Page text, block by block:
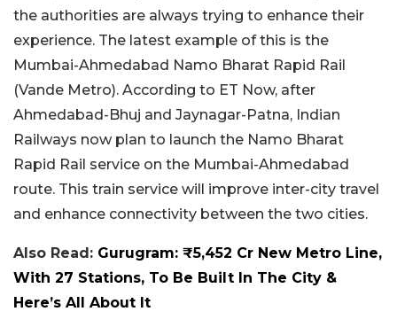
the authorities are always trying to enhance their
experience. The latest example of this is the
Mumbai-Ahmedabad Namo Bharat Rapid Rail
(Vande Metro). According to ET Now, after
Ahmedabad-Bhuj and Jaynagar-Patna, Indian
Railways now plan to launch the Namo Bharat
Rapid Rail service on the Mumbai-Ahmedabad
route. This train service will improve inter-city travel
and enhance connectivity between the two cities.
Also Read: Gurugram: ₹5,452 Cr New Metro Line,
With 27 Stations, To Be Built In The City &
Here’s All About It